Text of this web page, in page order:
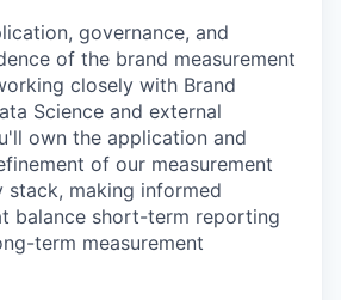
governance, and
of the brand measurement
closely with Brand
Science and external
own the application and
of our measurement
stack, making informed
balance short-term reporting
term measurement